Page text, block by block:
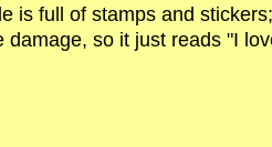
is full of stamps and
damage, so it just reads "I